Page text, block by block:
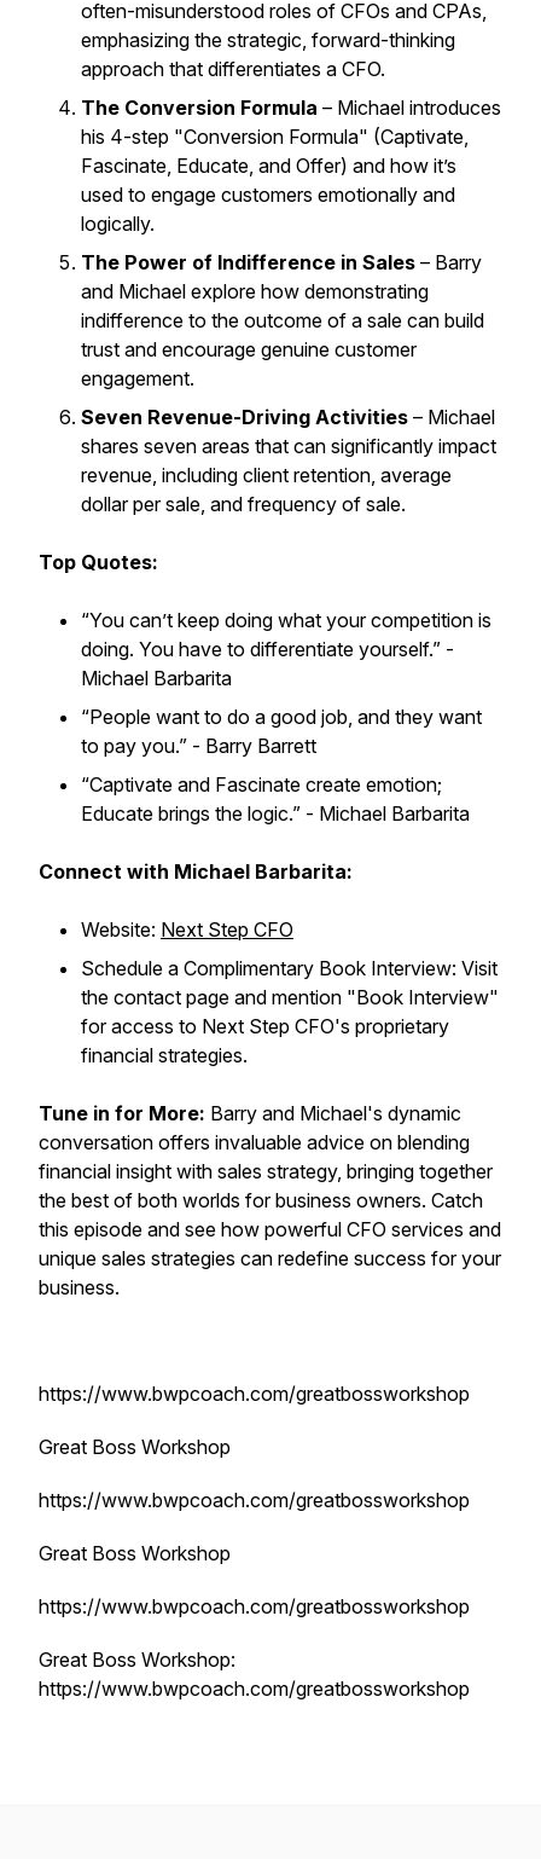
often-misunderstood roles of CFOs and CPAs,
emphasizing the strategic, forward-thinking
approach that differentiates a CFO.
The Conversion Formula – Michael introduces
his 4-step "Conversion Formula" (Captivate,
Fascinate, Educate, and Offer) and how it’s
used to engage customers emotionally and
logically.
The Power of Indifference in Sales – Barry
and Michael explore how demonstrating
indifference to the outcome of a sale can build
trust and encourage genuine customer
engagement.
Seven Revenue-Driving Activities – Michael
shares seven areas that can significantly impact
revenue, including client retention, average
dollar per sale, and frequency of sale.
Top Quotes:
“You can’t keep doing what your competition is
doing. You have to differentiate yourself.” -
Michael Barbarita
“People want to do a good job, and they want
to pay you.” - Barry Barrett
“Captivate and Fascinate create emotion;
Educate brings the logic.” - Michael Barbarita
Connect with Michael Barbarita:
Website: Next Step CFO
Schedule a Complimentary Book Interview: Visit
the contact page and mention "Book Interview"
for access to Next Step CFO's proprietary
financial strategies.
Tune in for More: Barry and Michael's dynamic
conversation offers invaluable advice on blending
financial insight with sales strategy, bringing together
the best of both worlds for business owners. Catch
this episode and see how powerful CFO services and
unique sales strategies can redefine success for your
business.
https://www.bwpcoach.com/greatbossworkshop
Great Boss Workshop
https://www.bwpcoach.com/greatbossworkshop
Great Boss Workshop
https://www.bwpcoach.com/greatbossworkshop
Great Boss Workshop:
https://www.bwpcoach.com/greatbossworkshop